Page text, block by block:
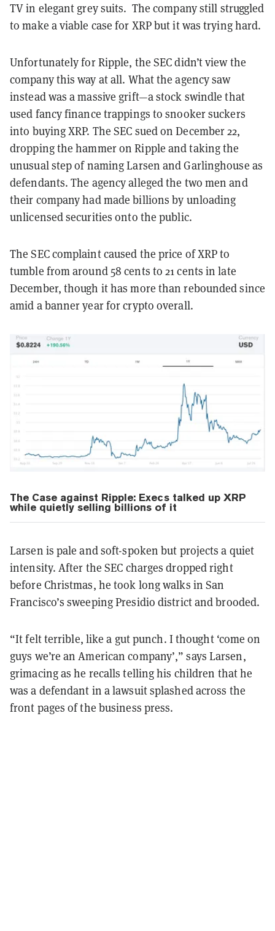
TV in elegant grey suits. The company still struggled
to make a viable case for XRP but it was trying hard.
Unfortunately for Ripple, the SEC didn’t view the
company this way at all. What the agency saw
instead was a massive grift—a stock swindle that
used fancy finance trappings to snooker suckers
into buying XRP. The SEC sued on December 22,
dropping the hammer on Ripple and taking the
unusual step of naming Larsen and Garlinghouse as
defendants. The agency alleged the two men and
their company had made billions by unloading
unlicensed securities onto the public.
The SEC complaint caused the price of XRP to
tumble from around 58 cents to 21 cents in late
December, though it has more than rebounded since
amid a banner year for crypto overall.
The Case against Ripple: Execs talked up XRP
while quietly selling billions of it
Larsen is pale and soft-spoken but projects a quiet
intensity. After the SEC charges dropped right
before Christmas, he took long walks in San
Francisco’s sweeping Presidio district and brooded.
“It felt terrible, like a gut punch. I thought ‘come on
guys we’re an American company’,” says Larsen,
grimacing as he recalls telling his children that he
was a defendant in a lawsuit splashed across the
front pages of the business press.